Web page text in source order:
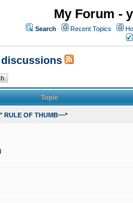
My Forum -
Search Recent Topics
discussions
Topic
RULE OF THUMB~~*